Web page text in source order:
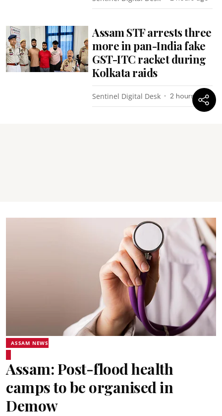
Assam STF arrests three
more in pan-India fake
GST-ITC racket during
Kolkata raids
Sentinel Digital Desk 2 hours ago
ASSAM NEWS
Assam: Post-flood health
camps to be organised in
Demow